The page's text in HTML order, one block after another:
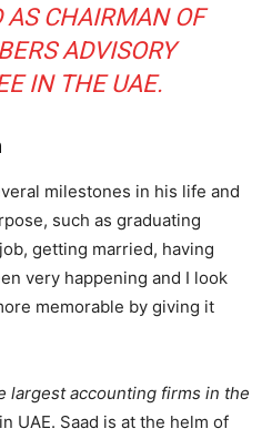
AS CHAIRMAN OF
ADVISORY
IN THE UAE.
milestones in his life and
such as graduating
getting married, having
very happening and I look
memorable by giving it
largest accounting firms in the
UAE. Saad is at the helm of